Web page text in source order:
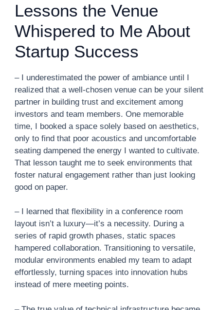
Lessons the Venue
Whispered to Me About
Startup Success
– I underestimated the power of ambiance until I
realized that a well-chosen venue can be your silent
partner in building trust and excitement among
investors and team members. One memorable
time, I booked a space solely based on aesthetics,
only to find that poor acoustics and uncomfortable
seating dampened the energy I wanted to cultivate.
That lesson taught me to seek environments that
foster natural engagement rather than just looking
good on paper.
– I learned that flexibility in a conference room
layout isn’t a luxury—it’s a necessity. During a
series of rapid growth phases, static spaces
hampered collaboration. Transitioning to versatile,
modular environments enabled my team to adapt
effortlessly, turning spaces into innovation hubs
instead of mere meeting points.